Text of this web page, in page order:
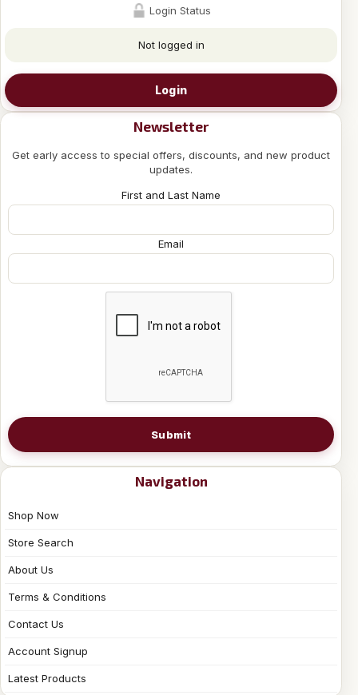
Login Status
Not logged in
Login
Newsletter
Get early access to special offers, discounts, and new product
updates.
First and Last Name
Email
Submit
Navigation
Shop Now
Store Search
About Us
Terms & Conditions
Contact Us
Account Signup
Latest Products